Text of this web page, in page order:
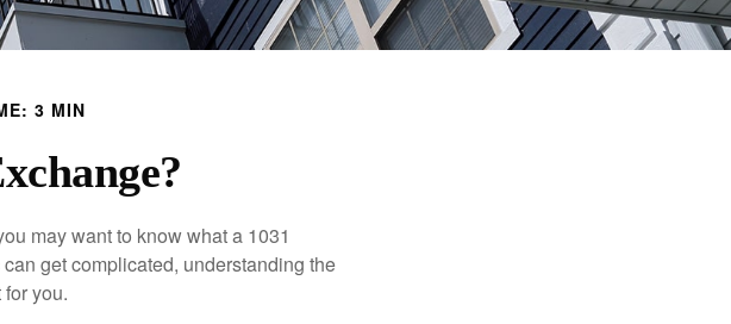
3 MIN
may want to know what a 1031
get complicated, understanding the
you.